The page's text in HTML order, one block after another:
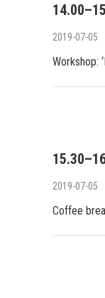
2019-07-05
Workshop:
2019-07-05
Coffee